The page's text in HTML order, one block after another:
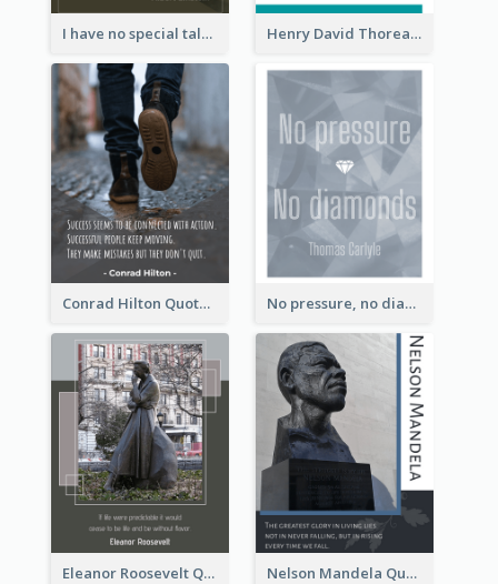
I have no special talent. I am only passionately curious. - Albert Einstein Henry David Thoreau Quote
Conrad Hilton Quote No pressure, no diamonds. - Thomas Carlyle
Eleanor Roosevelt Quote Nelson Mandela Quote 02